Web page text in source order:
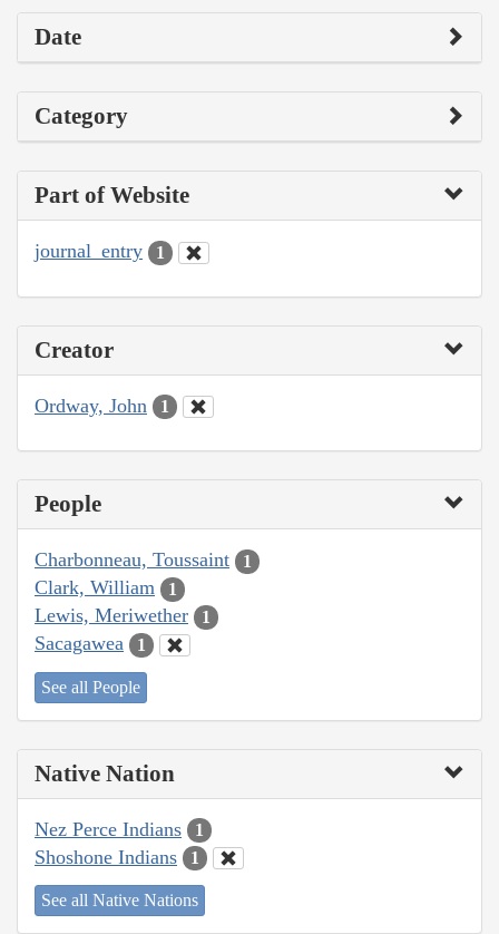
Date
Category
Part of Website
journal_entry 1
Creator
Ordway, John 1
People
Charbonneau, Toussaint 1
Clark, William 1
Lewis, Meriwether 1
Sacagawea 1
See all People
Native Nation
Nez Perce Indians 1
Shoshone Indians 1
See all Native Nations